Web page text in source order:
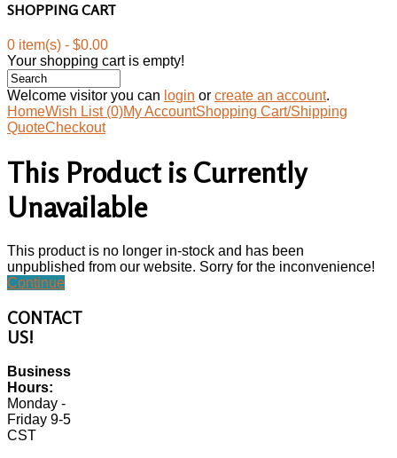
SHOPPING CART
0 item(s) - $0.00
Your shopping cart is empty!
Welcome visitor you can login or create an account.
HomeWish List (0)My AccountShopping Cart/Shipping
QuoteCheckout
This Product is Currently
Unavailable
This product is no longer in-stock and has been
unpublished from our website. Sorry for the inconvenience!
Continue
CONTACT
US!
Business
Hours:
Monday -
Friday 9-5
CST